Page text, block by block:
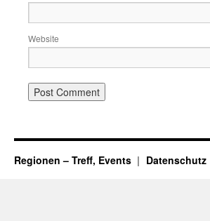
Website
Regionen – Treff, Events Datenschutz